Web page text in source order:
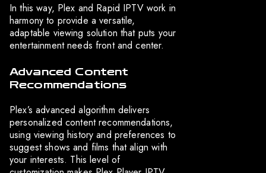
In this way, Plex and Rapid IPTV work in
harmony to provide a versatile,
adaptable viewing solution that puts your
entertainment needs front and center.
Advanced Content
Recommendations
Plex’s advanced algorithm delivers
personalized content recommendations,
using viewing history and preferences to
suggest shows and films that align with
your interests. This level of